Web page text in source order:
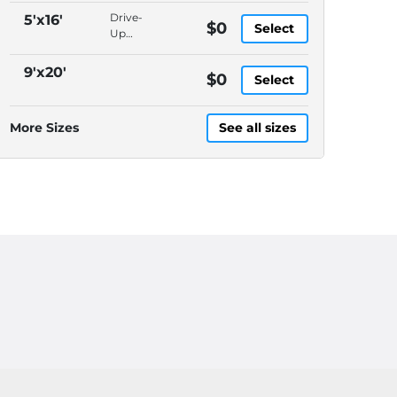
Packages
Accepted,
Surveillance
5'x16'
Drive-
Up
Surveillance
$0 Select
9'x20' $0 Select
More Sizes See all sizes